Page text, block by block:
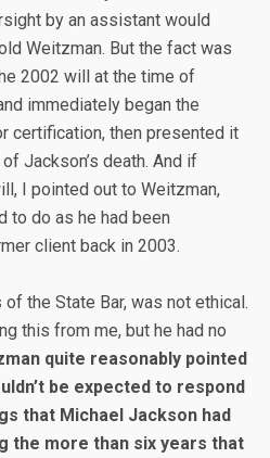
by an assistant would
Weitzman. But the fact was
2002 will at the time of
immediately began the
certification, then presented it
Jackson’s death. And if
I pointed out to Weitzman,
to do as he had been
client back in 2003.
the State Bar, was not ethical.
this from me, but he had no
quite reasonably pointed
be expected to respond
that Michael Jackson had
the more than six years that